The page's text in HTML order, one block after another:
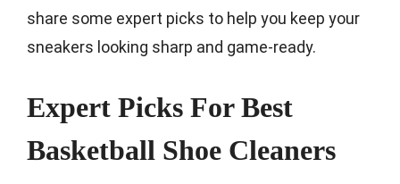
share some expert picks to help you keep your
sneakers looking sharp and game-ready.
Expert Picks For Best
Basketball Shoe Cleaners